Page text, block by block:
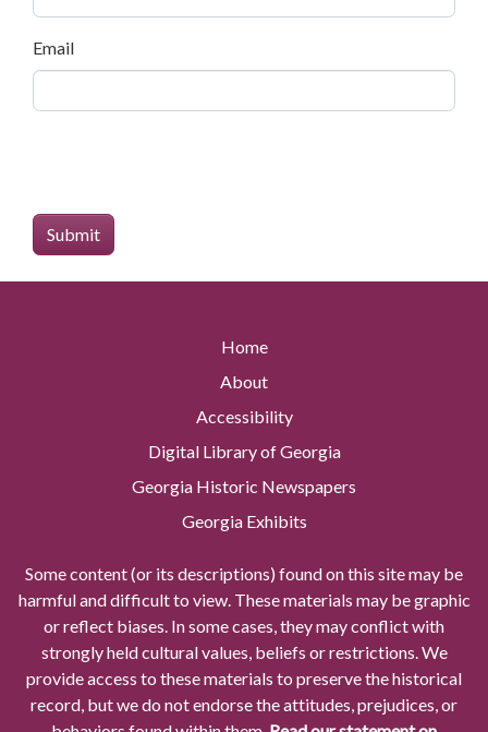
Email
Home
About
Accessibility
Digital Library of Georgia
Georgia Historic Newspapers
Georgia Exhibits
Some content (or its descriptions) found on this site may be
harmful and difficult to view. These materials may be graphic
or reflect biases. In some cases, they may conflict with
strongly held cultural values, beliefs or restrictions. We
provide access to these materials to preserve the historical
record, but we do not endorse the attitudes, prejudices, or